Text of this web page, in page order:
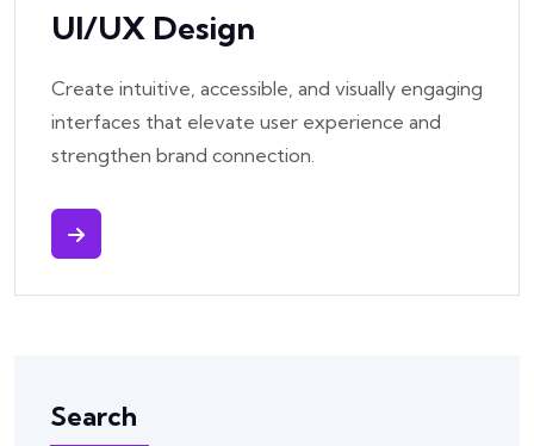
UI/UX Design
Create intuitive, accessible, and visually engaging
interfaces that elevate user experience and
strengthen brand connection.
Search